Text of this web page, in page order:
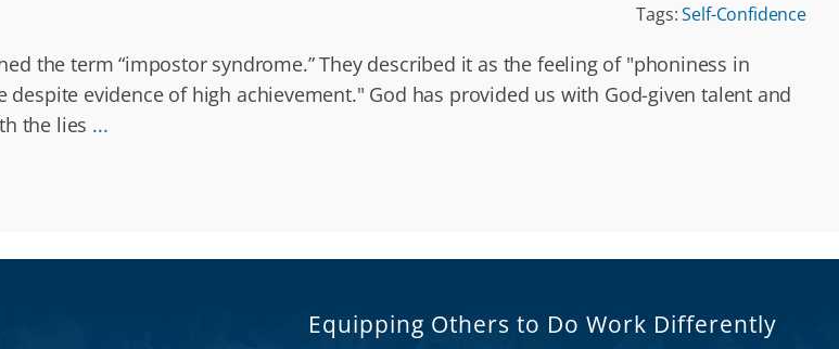
Tags:Self-Confidence
the term “impostor syndrome.” They described it as the feeling of "phoniness in
evidence of high achievement." God has provided us with God-given talent and
the lies ...
Equipping Others to Do Work Differently